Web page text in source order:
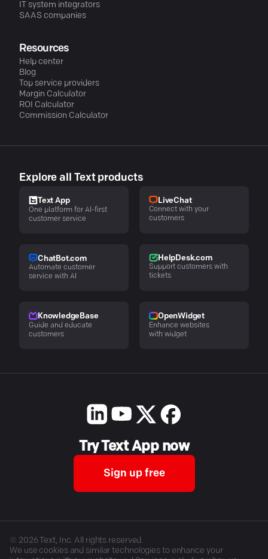
IT system integrators
SAAS companies
Resources
Help center
Blog
Top service providers
Margin Calculator
ROI Calculator
Commission Calculator
Explore all Text products
Text App
One platform for AI-first
customer service
LiveChat
Connect with your
customers
ChatBot.com
Automate customer
service with AI
HelpDesk.com
Support customers with
tickets
KnowledgeBase
Guide and educate
customers
OpenWidget
Enhance websites
with widget
Try Text App now
Sign up free
© 2026Text, Inc. All rights reserved.
We use cookies and similar technologies to enhance your